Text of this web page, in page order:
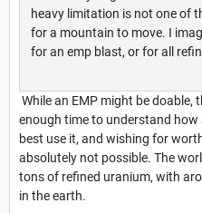
heavy limitation is not one of
for a mountain to move. I
for an emp blast, or for all
While an EMP might be doable,
enough time to understand
best use it, and wishing for
absolutely not possible. The
tons of refined uranium, with
in the earth.